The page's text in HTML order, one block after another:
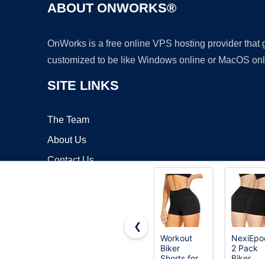
ABOUT ONWORKS®
OnWorks is a free online VPS hosting provider
customized to be like Windows online or MacOS
SITE LINKS
The Team
About Us
Contact Us
❮
Workout
Biker
2 Pack